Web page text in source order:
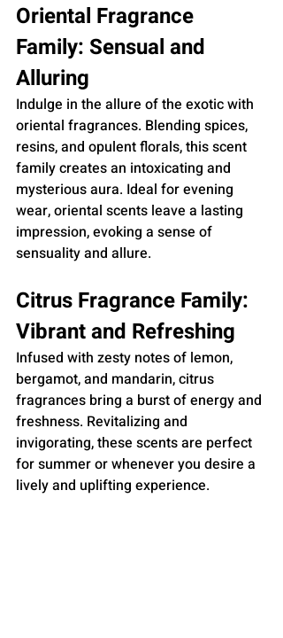
Oriental Fragrance
Family: Sensual and
Alluring
Indulge in the allure of the exotic with
oriental fragrances. Blending spices,
resins, and opulent florals, this scent
family creates an intoxicating and
mysterious aura. Ideal for evening
wear, oriental scents leave a lasting
impression, evoking a sense of
sensuality and allure.
Citrus Fragrance Family:
Vibrant and Refreshing
Infused with zesty notes of lemon,
bergamot, and mandarin, citrus
fragrances bring a burst of energy and
freshness. Revitalizing and
invigorating, these scents are perfect
for summer or whenever you desire a
lively and uplifting experience.